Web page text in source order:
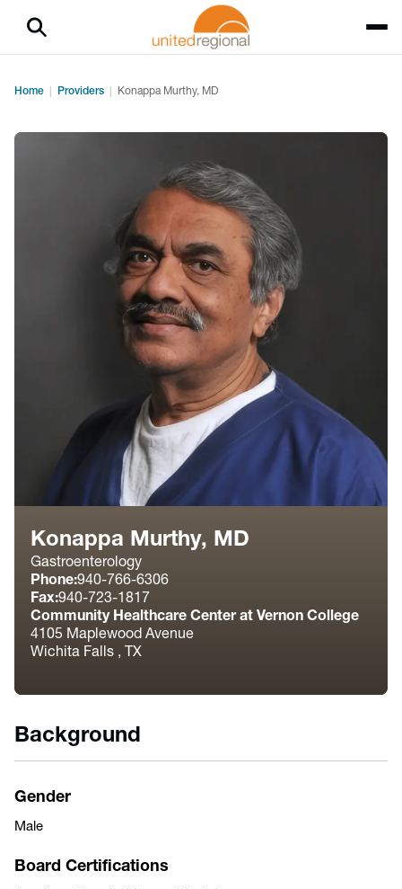
Home Providers Konappa Murthy, MD
Konappa Murthy, MD
Gastroenterology
Phone:940-766-6306
Fax:940-723-1817
Community Healthcare Center at Vernon College
4105 Maplewood Avenue
Wichita Falls , TX
Background
Gender
Male
Board Certifications